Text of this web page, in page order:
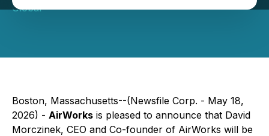
Global
Boston, Massachusetts--(Newsfile Corp. - May 18,
2026) - AirWorks is pleased to announce that David
Morczinek, CEO and Co-founder of AirWorks will be